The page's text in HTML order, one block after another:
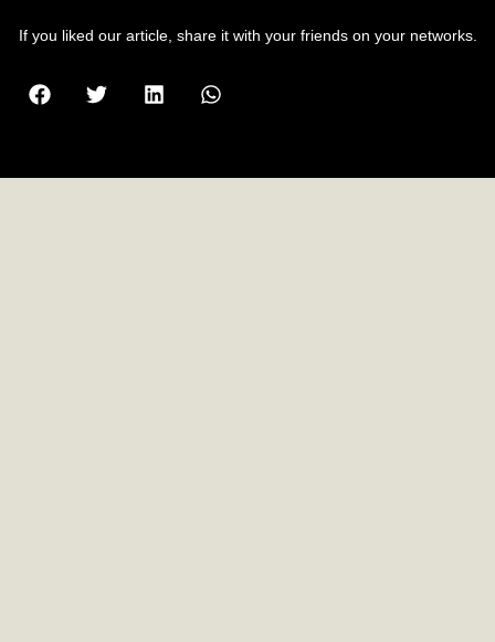
If you liked our article, share it with your friends on your networks.